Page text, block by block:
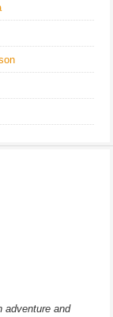
adventure and